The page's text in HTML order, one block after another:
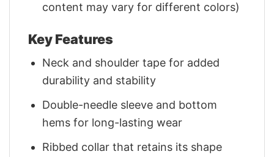
content may vary for different colors)
Key Features
Neck and shoulder tape for added
durability and stability
Double-needle sleeve and bottom
hems for long-lasting wear
Ribbed collar that retains its shape